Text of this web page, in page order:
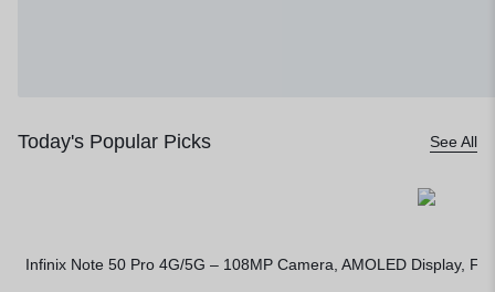
Today's Popular Picks See All
Infinix Note 50 Pro 4G/5G – 108MP Camera, AMOLED Display,